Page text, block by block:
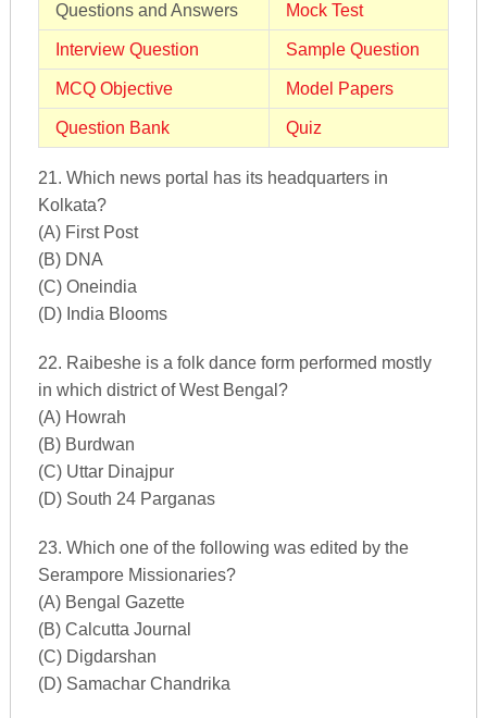
Questions and Answers Mock Test
Interview Question Sample Question
MCQ Objective Model Papers
Question Bank Quiz
21. Which news portal has its headquarters in
Kolkata?
(A) First Post
(B) DNA
(C) Oneindia
(D) India Blooms
22. Raibeshe is a folk dance form performed mostly
in which district of West Bengal?
(A) Howrah
(B) Burdwan
(C) Uttar Dinajpur
(D) South 24 Parganas
23. Which one of the following was edited by the
Serampore Missionaries?
(A) Bengal Gazette
(B) Calcutta Journal
(C) Digdarshan
(D) Samachar Chandrika